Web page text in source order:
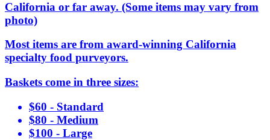
California or far away. (Some items may vary from
photo)
Most items are from award-winning California
specialty food purveyors.
Baskets come in three sizes:
$60 - Standard
$80 - Medium
$100 - Large